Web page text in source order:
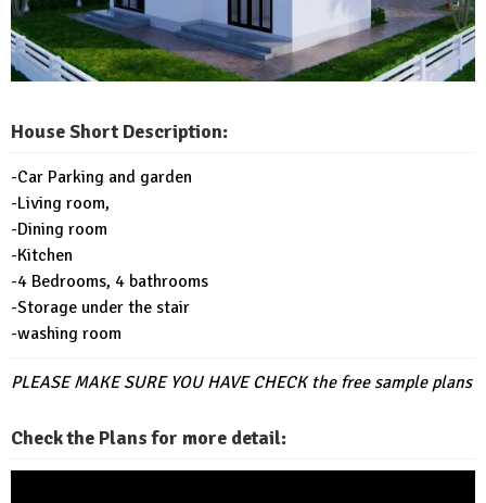
House Short Description:
-Car Parking and garden
-Living room,
-Dining room
-Kitchen
-4 Bedrooms, 4 bathrooms
-Storage under the stair
-washing room
PLEASE MAKE SURE YOU HAVE CHECK the free sample plans
Check the Plans for more detail: